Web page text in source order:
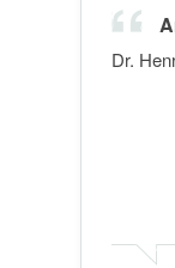
Dr.